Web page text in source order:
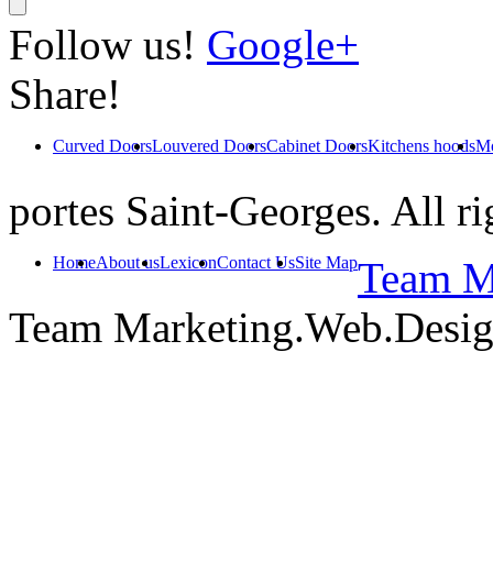
Follow us! Google+
Share!
Curved DoorsLouvered DoorsCabinet DoorsKitchens hoods
portes Saint-Georges. All
HomeAbout usLexiconContact UsSite MapTeam
Team